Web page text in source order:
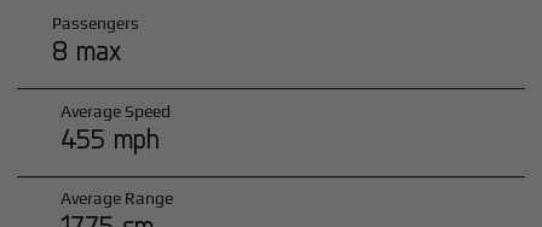
Passengers
8 max
Average Speed
455 mph
Average Range